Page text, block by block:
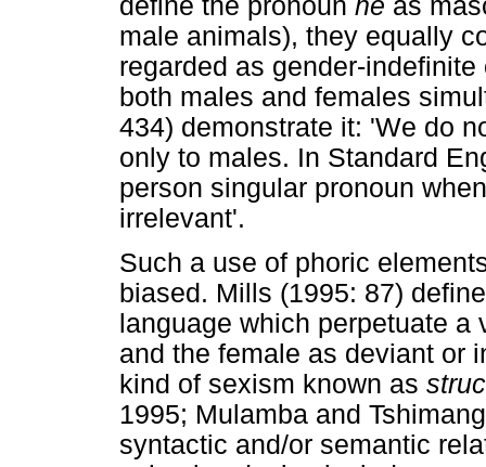
define the pronoun he as
male animals), they equally
regarded as gender-
both males and females
434) demonstrate it: 'We do
only to males. In Standard
person singular pronoun
irrelevant'.
Such a use of phoric
biased. Mills (1995: 87)
language which perpetuate
and the female as deviant or
kind of sexism known as
1995; Mulamba and
syntactic and/or semantic